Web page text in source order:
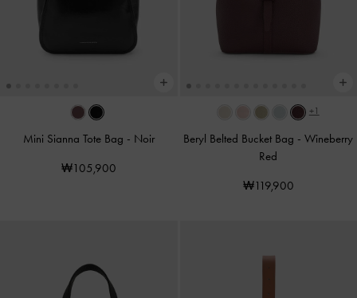
Mini Sianna Tote Bag - Noir
₩105,900
+1
Beryl Belted Bucket Bag -Wineberry
Red
₩119,900